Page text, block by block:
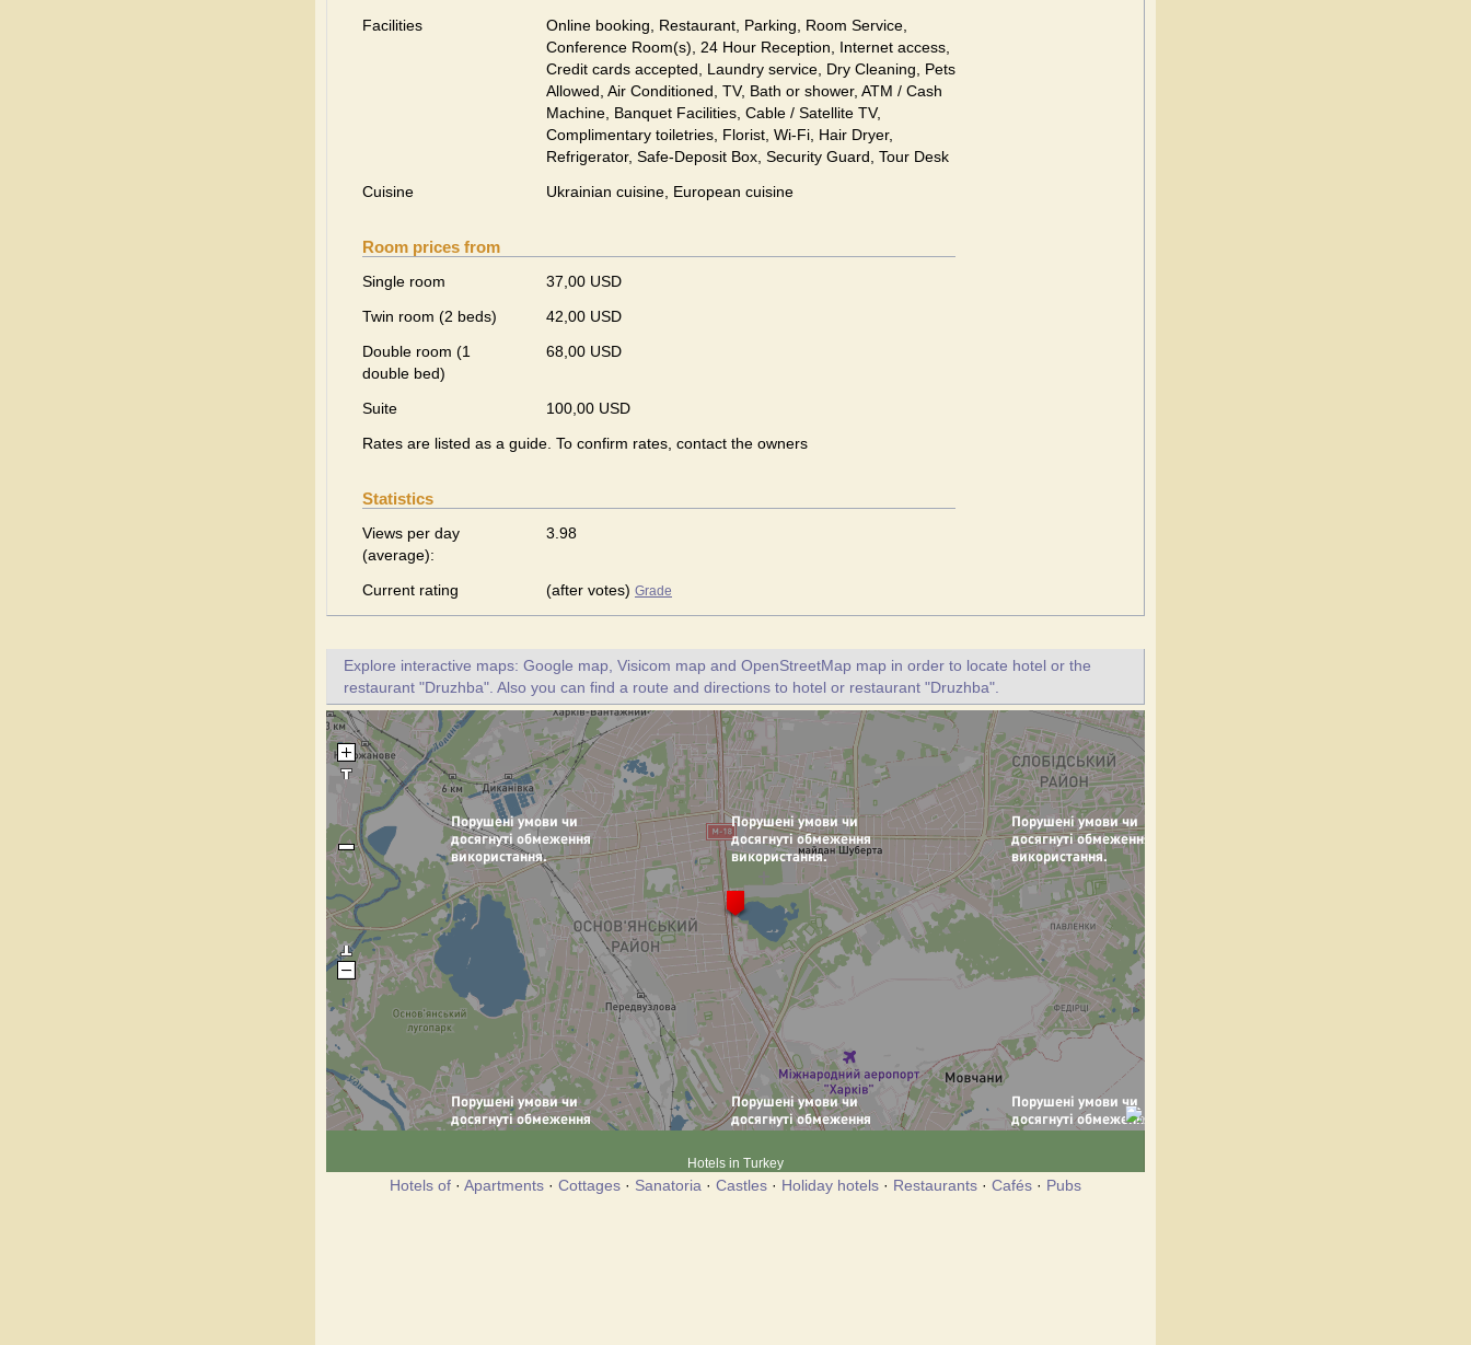
Facilities
Online booking, Restaurant, Parking, Room Service,
Conference Room(s), 24 Hour Reception, Internet access,
Credit cards accepted, Laundry service, Dry Cleaning, Pets
Allowed, Air Conditioned, TV, Bath or shower, ATM / Cash
Machine, Banquet Facilities, Cable / Satellite TV,
Complimentary toiletries, Florist, Wi-Fi, Hair Dryer,
Refrigerator, Safe-Deposit Box, Security Guard, Tour Desk
Cuisine
Ukrainian сuisine, European сuisine
Room prices from
Single room
37,00 USD
Twin room (2 beds)
42,00 USD
Double room (1
double bed)
68,00 USD
Suite
100,00 USD
Rates are listed as a guide. To confirm rates, contact the owners
Statistics
Views per day
(average):
3.98
Current rating (after votes) Grade
Explore interactive maps: Google map, Visicom map and OpenStreetMap map in order to locate hotel or the
restaurant "Druzhba". Also you can find a route and directions to hotel or restaurant "Druzhba".
Hotels in Turkey
Hotels of · Apartments · Cottages · Sanatoria · Castles · Holiday hotels · Restaurants · Cafés · Pubs